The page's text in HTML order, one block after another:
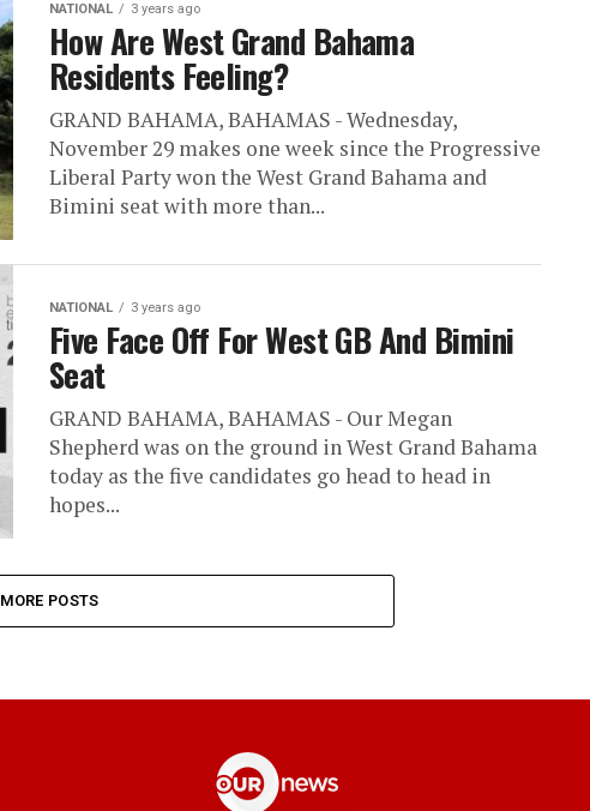
NATIONAL 3 years ago
How Are West Grand Bahama
Residents Feeling?
GRAND BAHAMA, BAHAMAS - Wednesday,
November 29 makes one week since the Progressive
Liberal Party won the West Grand Bahama and
Bimini seat with more than...
NATIONAL 3 years ago
Five Face Off For West GB And Bimini
Seat
GRAND BAHAMA, BAHAMAS - Our Megan
Shepherd was on the ground in West Grand Bahama
today as the five candidates go head to head in
hopes...
MORE POSTS